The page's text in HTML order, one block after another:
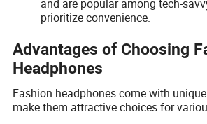
and are popular among tech-
prioritize convenience.
Advantages of Choosing
Headphones
Fashion headphones come with
make them attractive choices for